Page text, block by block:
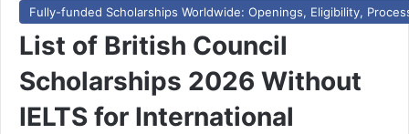
Fully-funded Scholarships Worldwide: Openings, Eligibility,
List of British Council
Scholarships 2026 Without
IELTS for International